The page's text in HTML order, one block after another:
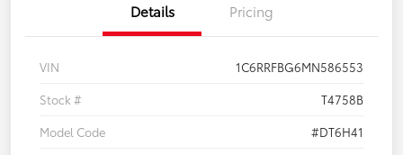
Details Pricing
VIN
1C6RRFBG6MN586553
Stock #
T4758B
Model Code
#DT6H41